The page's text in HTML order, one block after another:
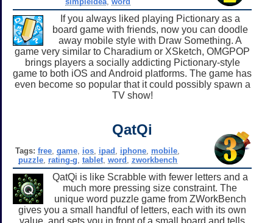
If you always liked playing Pictionary as a
board game with friends, now you can doodle
away mobile style with Draw Something. A
game very similar to Charadium or XSketch, OMGPOP
brings players a socially addicting Pictionary-style
game to both iOS and Android platforms. The game has
even become so popular that it could possibly spawn a
TV show!
QatQi
Tags: free ,game ios ipad iphone mobile
puzzle, rating-g tablet, word zworkbench
QatQi is like Scrabble with fewer letters and a
much more pressing size constraint. The
unique word puzzle game from ZWorkBench
gives you a small handful of letters, each with its own
value, and sets you in front of a small board and tells